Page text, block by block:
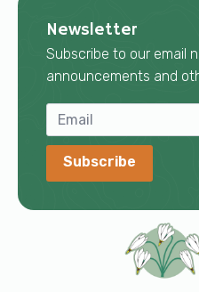
Newsletter
Subscribe to our email
announcements and
Subscribe